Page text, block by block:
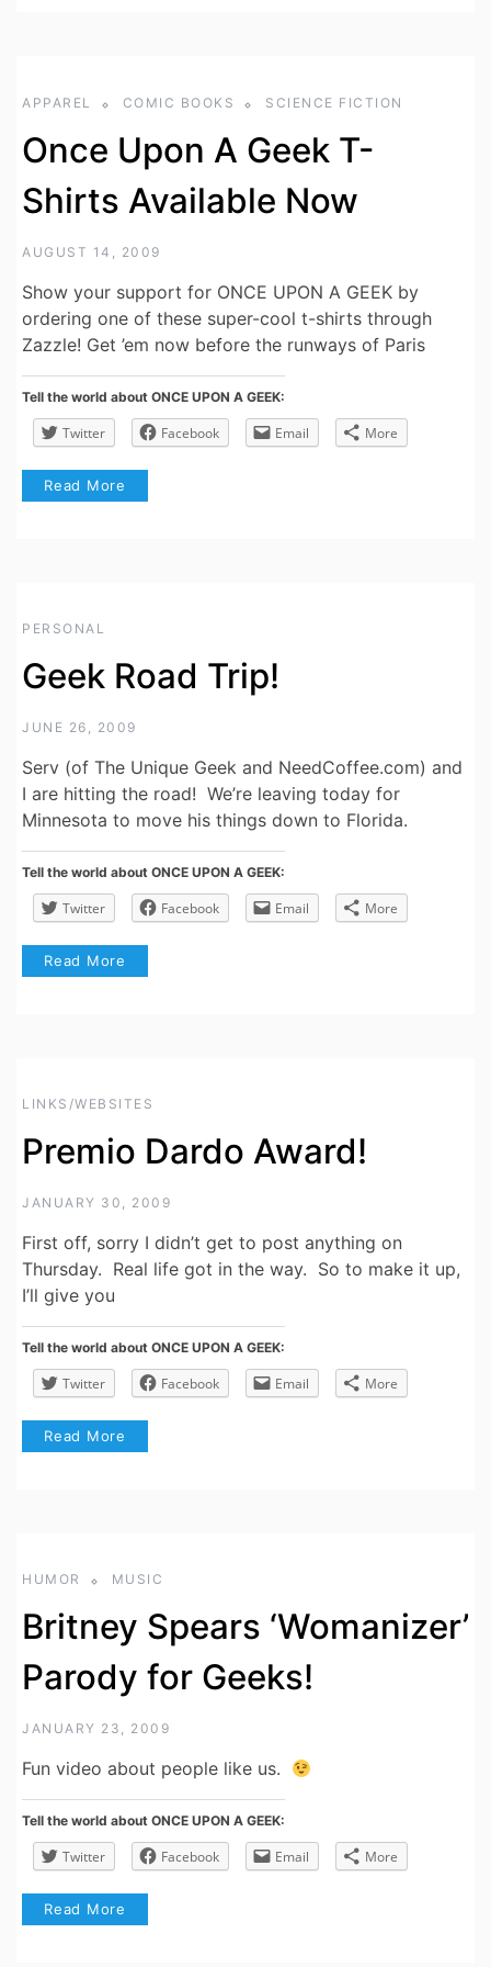
APPAREL COMIC BOOKS SCIENCE FICTION
Once Upon A Geek T-
Shirts Available Now
AUGUST 14, 2009
Show your support for ONCE UPON A GEEK by
ordering one of these super-cool t-shirts through
Zazzle! Get ’em now before the runways of Paris
Tell the world about ONCE UPON A GEEK:
Twitter Facebook Email More
Read More
PERSONAL
Geek Road Trip!
JUNE 26, 2009
Serv (of The Unique Geek and NeedCoffee.com) and
I are hitting the road! We’re leaving today for
Minnesota to move his things down to Florida.
Tell the world about ONCE UPON A GEEK:
Twitter Facebook Email More
Read More
LINKS/WEBSITES
Premio Dardo Award!
JANUARY 30, 2009
First off, sorry I didn’t get to post anything on
Thursday. Real life got in the way. So to make it up,
I’ll give you
Tell the world about ONCE UPON A GEEK:
Twitter Facebook Email More
Read More
HUMOR MUSIC
Britney Spears ‘Womanizer’
Parody for Geeks!
JANUARY 23, 2009
Fun video about people like us.
Tell the world about ONCE UPON A GEEK:
Twitter Facebook Email More
Read More